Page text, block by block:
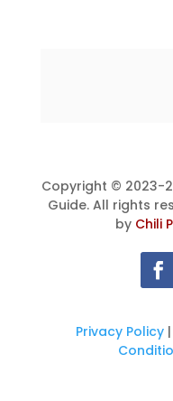
Copyright © 2023-
Guide. All rights
by Chili
Privacy Policy|